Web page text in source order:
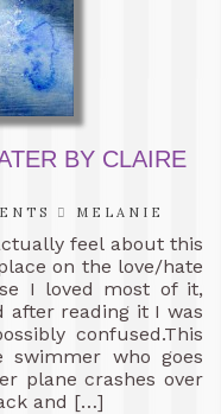
BY CLAIRE
MELANIE
feel about this
on the love/hate
I loved most of it,
after reading it I was
confused.This
swimmer who goes
plane crashes over
and […]